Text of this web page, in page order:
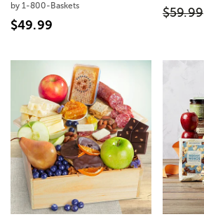
by 1-800-Baskets
$49.99
$59.99